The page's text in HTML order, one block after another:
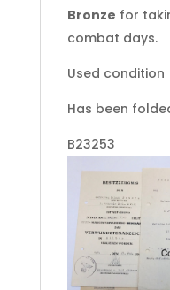
Bronze for
combat days.
Used condition
Has been
B23253